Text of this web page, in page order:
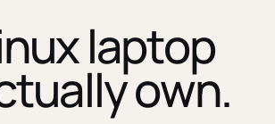
laptop
own.